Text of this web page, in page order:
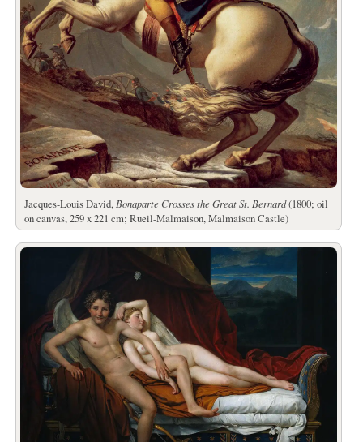
Jacques-Louis David, Bonaparte Crosses the Great St. Bernard(1800; oil
on canvas, 259 x 221 cm; Rueil-Malmaison, Malmaison Castle)